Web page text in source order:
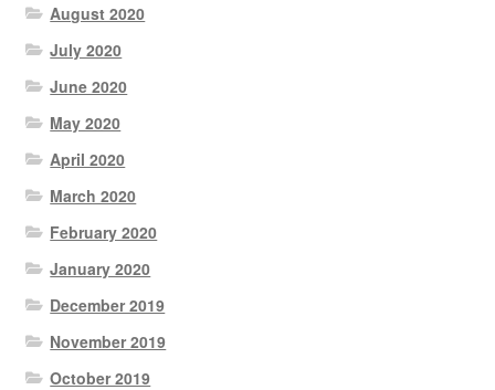
August 2020
July 2020
June 2020
May 2020
April 2020
March 2020
February 2020
January 2020
December 2019
November 2019
October 2019